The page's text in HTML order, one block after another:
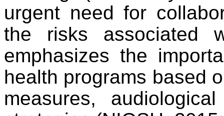
urgent need for
the risks associated
emphasizes the
health programs based
measures,